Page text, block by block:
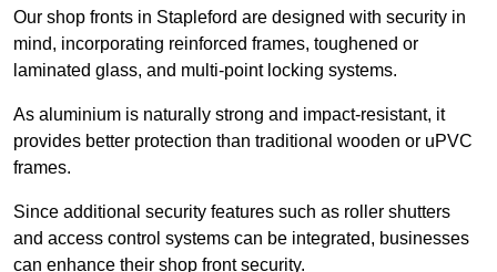
Our shop fronts in Stapleford are designed with security in
mind, incorporating reinforced frames, toughened or
laminated glass, and multi-point locking systems.
As aluminium is naturally strong and impact-resistant, it
provides better protection than traditional wooden or uPVC
frames.
Since additional security features such as roller shutters
and access control systems can be integrated, businesses
can enhance their shop front security.